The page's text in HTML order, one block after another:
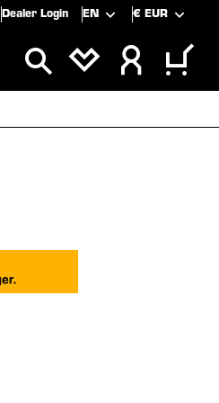
Dealer Login EN € EUR